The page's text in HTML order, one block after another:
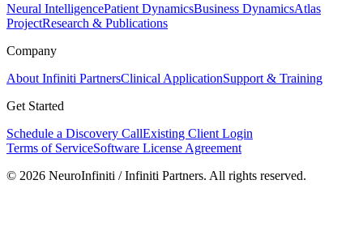
Neural IntelligencePatient DynamicsBusiness DynamicsAtlas
ProjectResearch & Publications
Company
About Infiniti PartnersClinical ApplicationSupport & Training
Get Started
Schedule a Discovery CallExisting Client Login
Terms of ServiceSoftware License Agreement
© 2026 NeuroInfiniti / Infiniti Partners. All rights reserved.